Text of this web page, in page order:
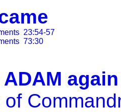
23:54-57
73:30
of